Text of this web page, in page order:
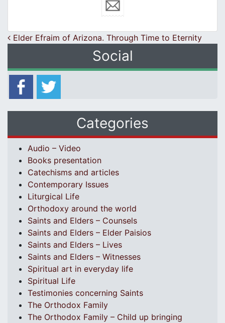
Post navigation
Εlder Efraim of Arizona. Through Time to Eternity
Social
Categories
Audio – Video
Books presentation
Catechisms and articles
Contemporary Issues
Liturgical Life
Orthodoxy around the world
Saints and Elders – Counsels
Saints and Elders – Elder Paisios
Saints and Elders – Lives
Saints and Elders – Witnesses
Spiritual art in everyday life
Spiritual Life
Testimonies concerning Saints
The Orthodox Family
The Orthodox Family – Child up bringing